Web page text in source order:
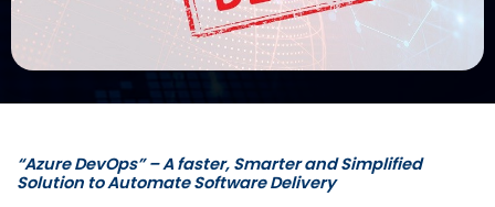
“Azure DevOps” – A faster, Smarter and Simplified
Solution to Automate Software Delivery